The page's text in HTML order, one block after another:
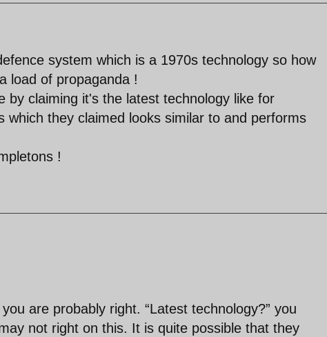
system which is a 1970s technology so how
load of propaganda !
by claiming it's the latest technology like for
which they claimed looks similar to and performs
!
are probably right. “Latest technology?” you
not right on this. It is quite possible that they